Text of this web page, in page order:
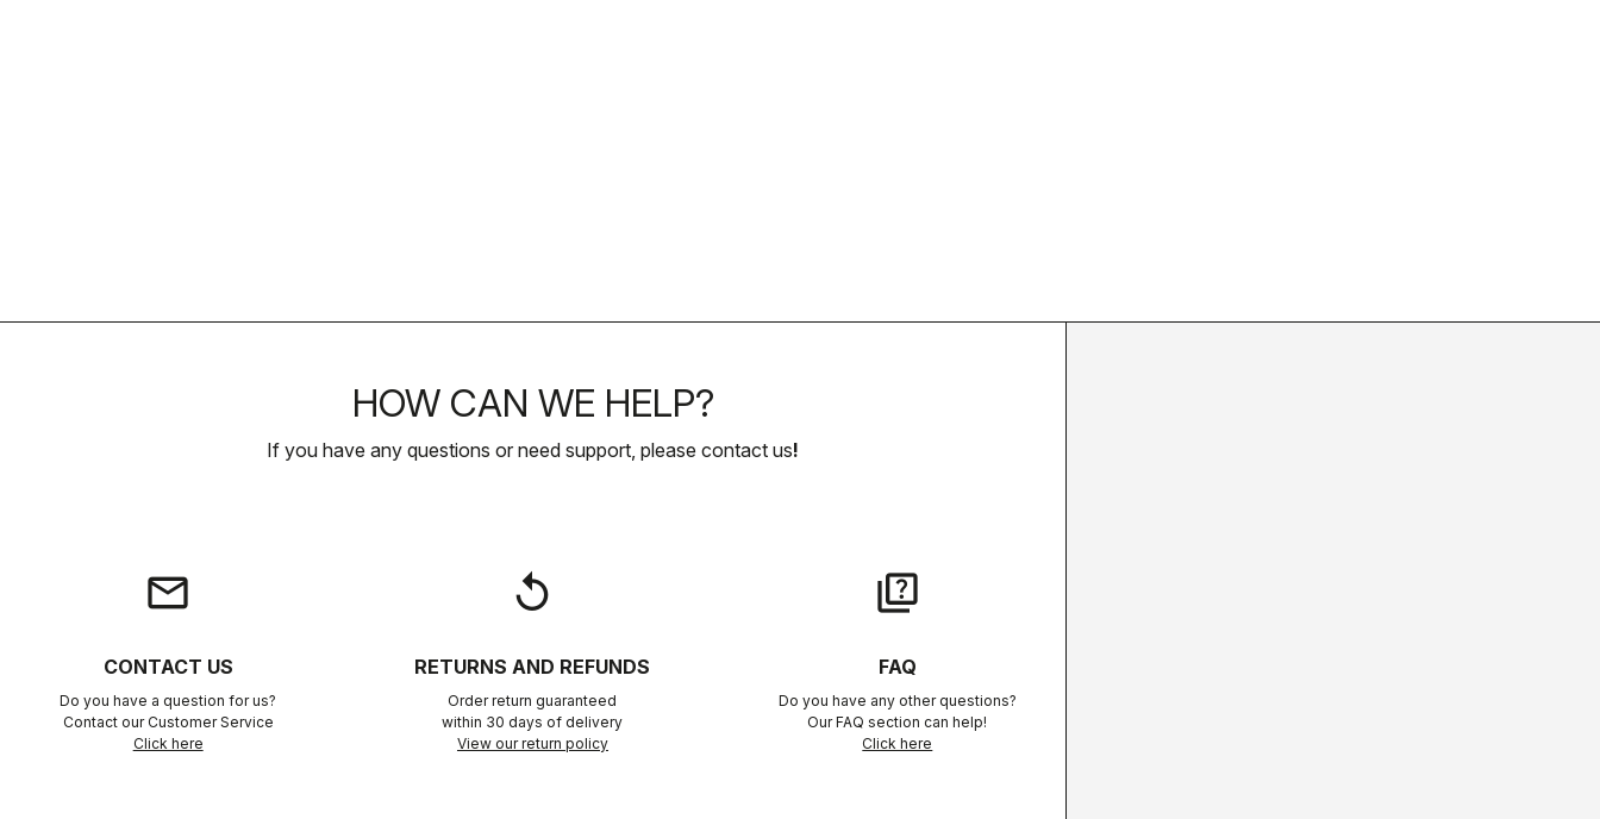
HOW CAN WE HELP?
If you have any questions or need support, please contact us!
email
CONTACT US
Do you have a question for us?
Contact our Customer Service
Click here
replay
RETURNS AND REFUNDS
Order return guaranteed
within 30 days of delivery
View our return policy
quiz
FAQ
Do you have any other questions?
Our FAQ section can help!
Click here